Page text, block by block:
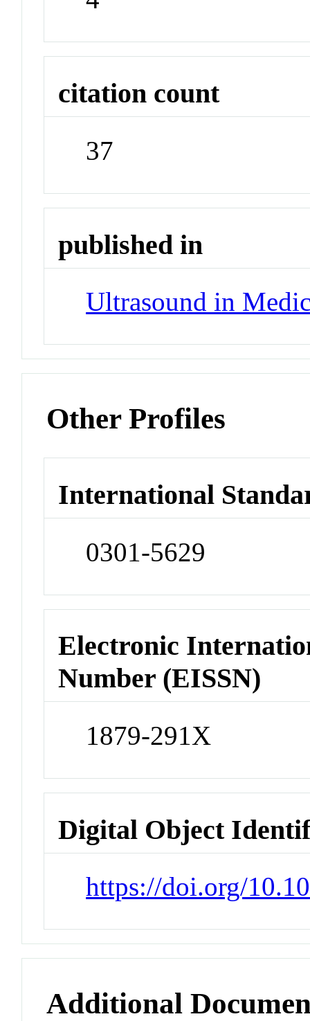
citation count
37
published in
Ultrasound in
Other Profiles
International
0301-5629
Electronic
Number (EISSN)
1879-291X
Digital Object
https://doi.org/
Additional